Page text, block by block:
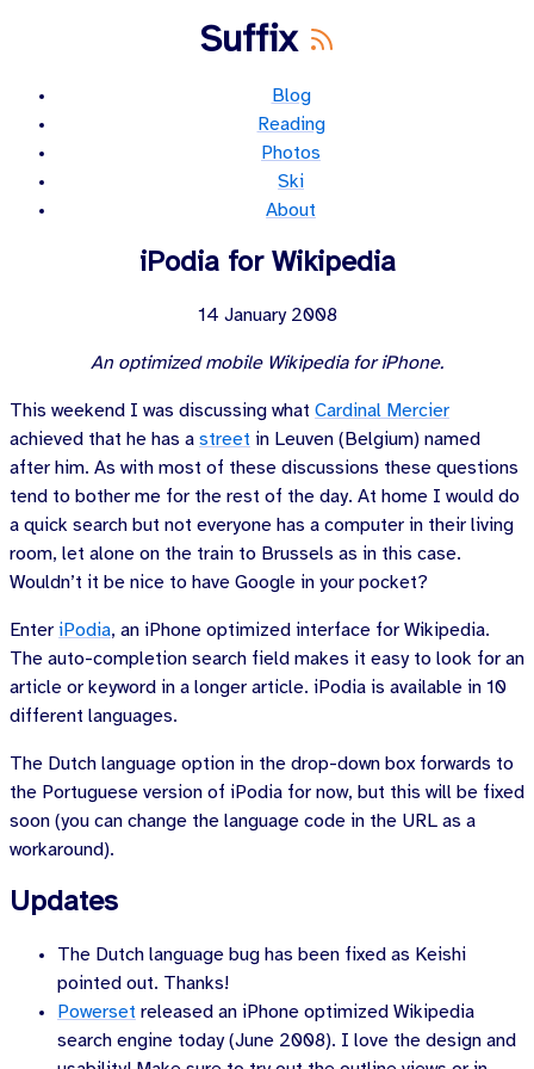
Suffix
Blog
Reading
Photos
Ski
About
iPodia for Wikipedia
14 January 2008
An optimized mobile Wikipedia for iPhone.
This weekend I was discussing what Cardinal Mercier
achieved that he has a street in Leuven (Belgium) named
after him. As with most of these discussions these questions
tend to bother me for the rest of the day. At home I would do
a quick search but not everyone has a computer in their living
room, let alone on the train to Brussels as in this case.
Wouldn’t it be nice to have Google in your pocket?
Enter iPodia, an iPhone optimized interface for Wikipedia.
The auto-completion search field makes it easy to look for an
article or keyword in a longer article. iPodia is available in 10
different languages.
The Dutch language option in the drop-down box forwards to
the Portuguese version of iPodia for now, but this will be fixed
soon (you can change the language code in the URL as a
workaround).
Updates
The Dutch language bug has been fixed as Keishi
pointed out. Thanks!
Powerset released an iPhone optimized Wikipedia
search engine today (June 2008). I love the design and